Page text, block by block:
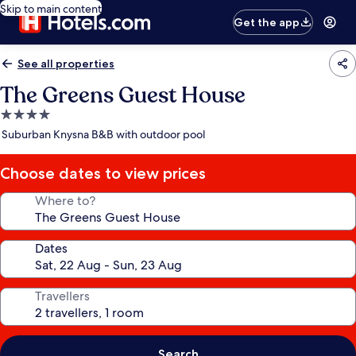
Skip to main content
Get the app
See all properties
The Greens Guest House
4.0
star
Suburban Knysna B&B with outdoor pool
Choose dates to view prices
Where to?
Dates
Travellers